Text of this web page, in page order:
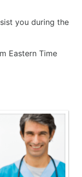
you during the
Eastern Time